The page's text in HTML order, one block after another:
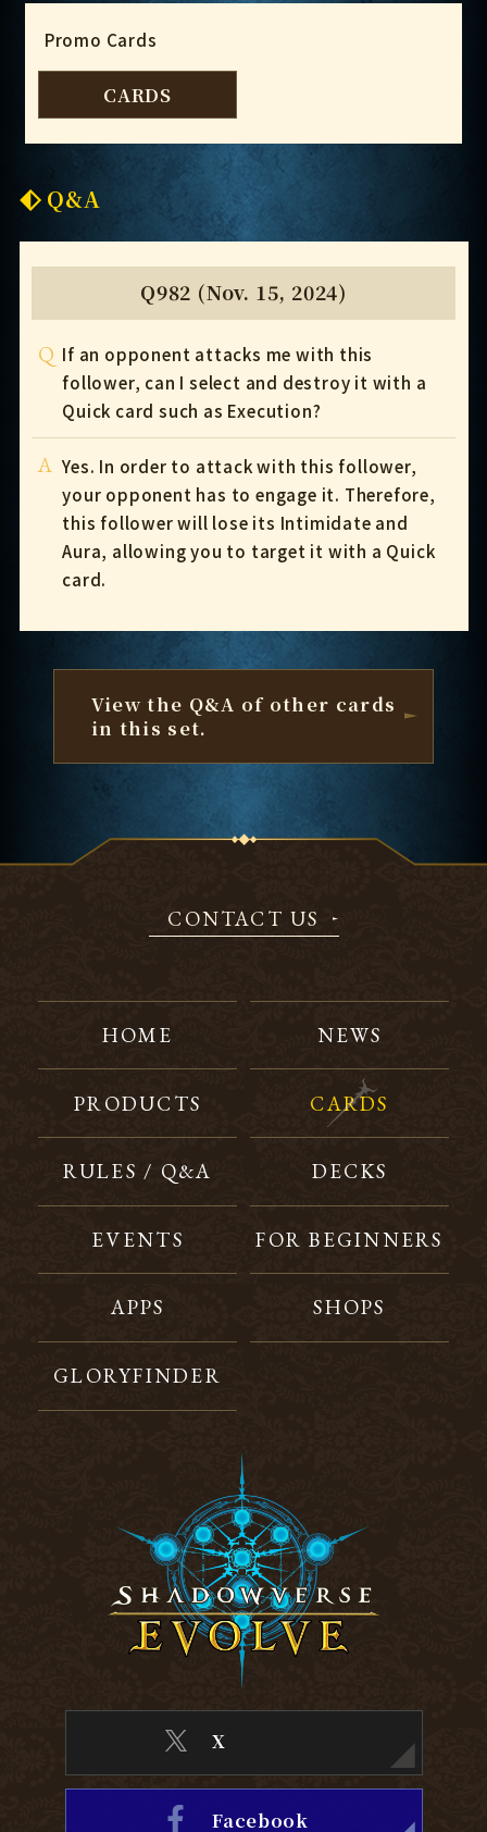
Promo Cards
CARDS
Q&A
Q982 (Nov. 15, 2024)
Q If an opponent attacks me with this
follower, can I select and destroy it with a
Quick card such as Execution?
A Yes. In order to attack with this follower,
your opponent has to engage it. Therefore,
this follower will lose its Intimidate and
Aura, allowing you to target it with a Quick
card.
View the Q&A of other cards
in this set.
CONTACT US
HOME NEWS
PRODUCTS CARDS
RULES / Q&A DECKS
EVENTS FOR BEGINNERS
APPS SHOPS
GLORYFINDER
X
Facebook